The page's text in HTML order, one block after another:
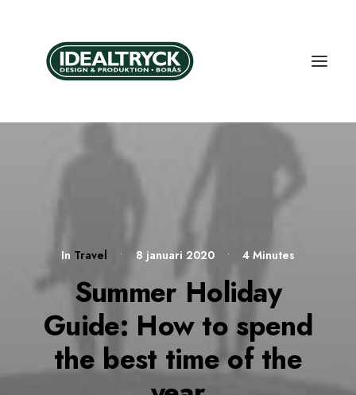
In Travel • 8 januari 2020 • 4 Minutes
Summer Holiday
Guide: How to spend
the best time of the